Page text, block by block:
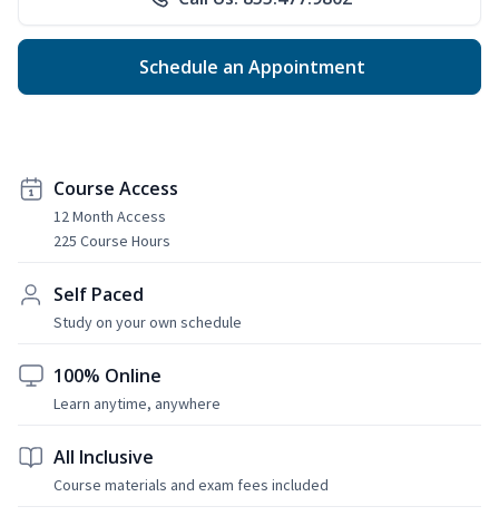
Schedule an Appointment
Course Access
12 Month Access
225 Course Hours
Self Paced
Study on your own schedule
100% Online
Learn anytime, anywhere
All Inclusive
Course materials and exam fees included